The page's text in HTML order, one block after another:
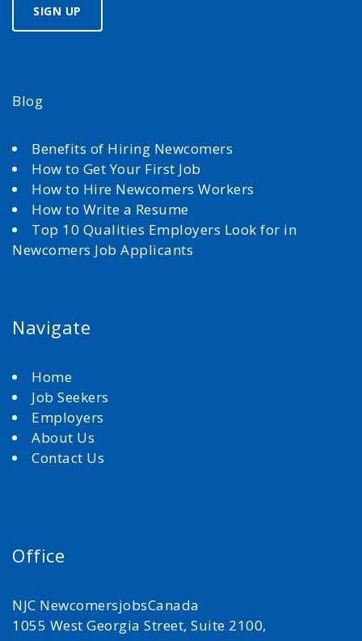
Blog
Benefits of Hiring Newcomers
How to Get Your First Job
How to Hire Newcomers Workers
How to Write a Resume
Top 10 Qualities Employers Look for in
Newcomers Job Applicants
Navigate
Home
Job Seekers
Employers
About Us
Contact Us
Office
NJC NewcomersjobsCanada
1055 West Georgia Street, Suite 2100,